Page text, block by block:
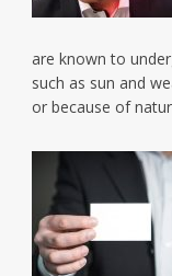
are known to
such as sun and
or because of